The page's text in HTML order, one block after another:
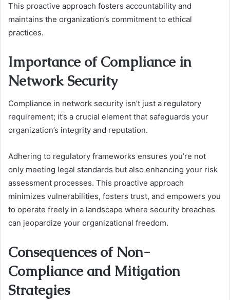
This proactive approach fosters accountability and
maintains the organization’s commitment to ethical
practices.
Importance of Compliance in
Network Security
Compliance in network security isn’t just a regulatory
requirement; it’s a crucial element that safeguards your
organization’s integrity and reputation.
Adhering to regulatory frameworks ensures you’re not
only meeting legal standards but also enhancing your risk
assessment processes. This proactive approach
minimizes vulnerabilities, fosters trust, and empowers you
to operate freely in a landscape where security breaches
can jeopardize your organizational freedom.
Consequences of Non-
Compliance and Mitigation
Strategies